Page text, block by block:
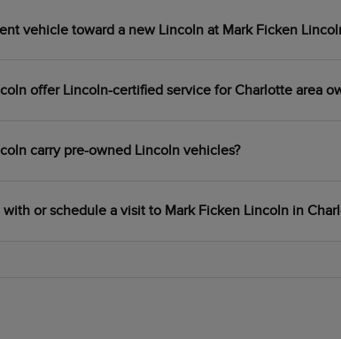
vehicle toward a new Lincoln at Mark Ficken
offer Lincoln-certified service for Charlotte area
carry pre-owned Lincoln vehicles?
or schedule a visit to Mark Ficken Lincoln in